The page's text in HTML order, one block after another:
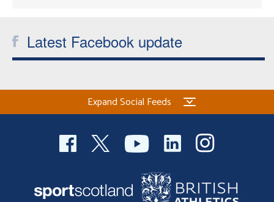
Latest Facebook update
Expand Social Feeds